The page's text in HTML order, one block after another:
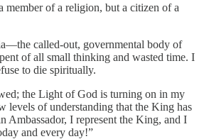
member of a religion, but a citizen of a
called-out, governmental body of
of all small thinking and wasted time. I
to die spiritually.
the Light of God is turning on in my
levels of understanding that the King has
Ambassador, I represent the King, and I
and every day!”